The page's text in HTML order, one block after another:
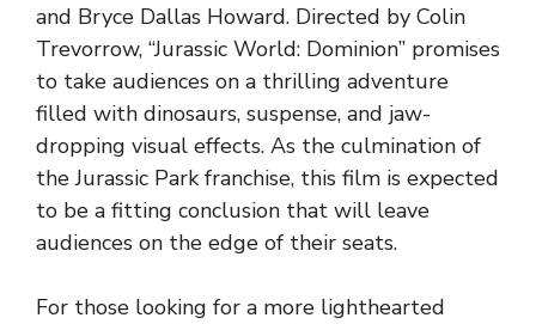
and Bryce Dallas Howard. Directed by Colin
Trevorrow, “Jurassic World: Dominion” promises
to take audiences on a thrilling adventure
filled with dinosaurs, suspense, and jaw-
dropping visual effects. As the culmination of
the Jurassic Park franchise, this film is expected
to be a fitting conclusion that will leave
audiences on the edge of their seats.
For those looking for a more lighthearted